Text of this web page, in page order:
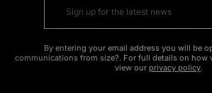
By entering your email address you will be
communications from size?. For full details on how
view our privacy policy.